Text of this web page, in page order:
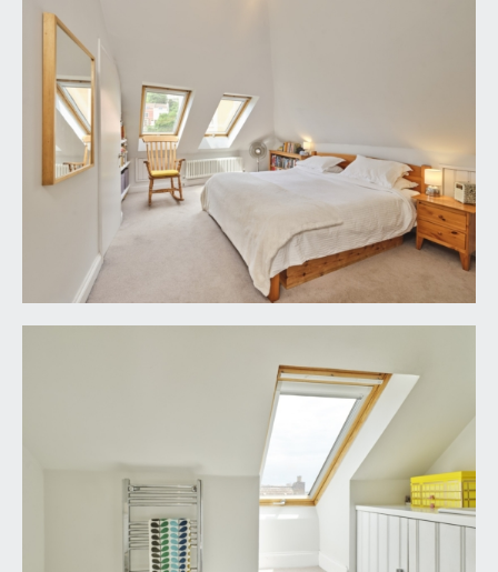
FIXTURES & FITTINGS:
only items mentioned in these particulars are
included in the sale. Any other items are not
included but may be available by separate
arrangement.
TENURE:
it is understood that the property is Good
Leasehold with the remainder of a 9999 year lease
from 25 March 1856. This information should be
checked with your legal adviser.
LOCAL AUTHORITY INFORMATION: